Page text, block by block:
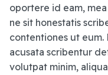
oportere id eam,
ne sit honestatis
contentiones ut eum.
acusata scribentur
volutpat minim,